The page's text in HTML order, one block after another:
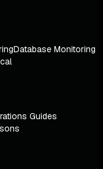
Database Monitoring
Guides